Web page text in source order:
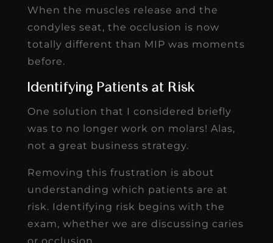
When the muscles release and the
condyles seat, the occlusion is now
totally different than MIP was moments
before.
Identifying Patients at Risk
One solution that I considered briefly
was to no longer work on molars! Alas,
not a great business strategy.
Removing this frustration is about
understanding which patients are at
risk. Identifying risk begins with the
exam, whether we are discussing caries